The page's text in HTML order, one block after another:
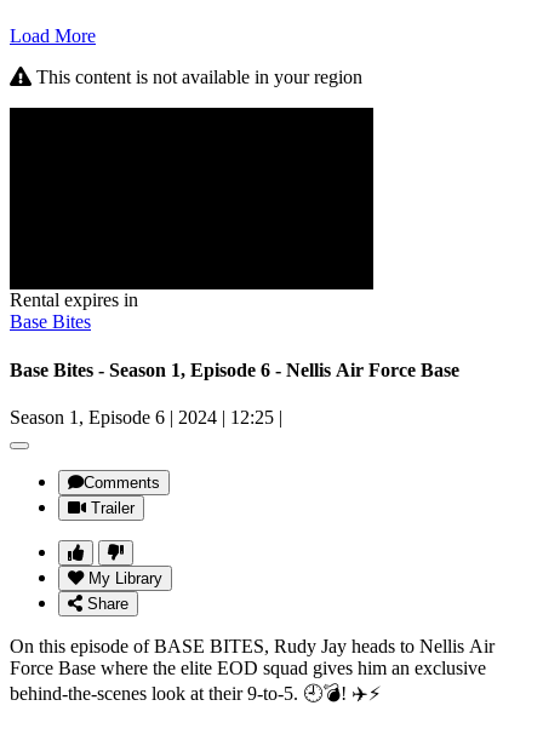
Load More
This content is not available in your region
Rental expires in
Base Bites
Base Bites - Season 1, Episode 6 - Nellis Air Force Base
Season 1, Episode 6 | 2024 | 12:25 |
Comments
Trailer
My Library
Share
On this episode of BASE BITES, Rudy Jay heads to Nellis Air
Force Base where the elite EOD squad gives him an exclusive
behind-the-scenes look at their 9-to-5. 🕘💣! ✈️⚡